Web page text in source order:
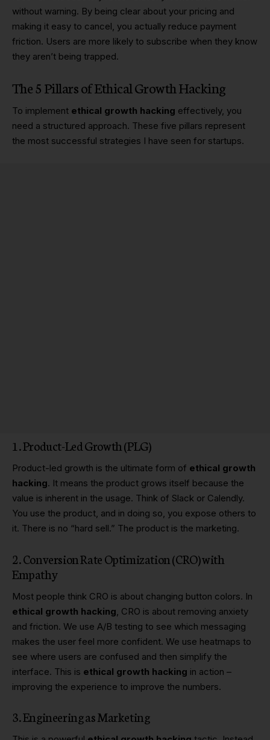
without warning. By being clear about your pricing and
making it easy to cancel, you actually reduce payment
friction. Users are more likely to subscribe when they know
they aren’t being trapped.
The 5 Pillars of Ethical Growth Hacking
To implement ethical growth hacking effectively, you
need a structured approach. These five pillars represent
the most successful strategies I have seen for startups.
1. Product-Led Growth (PLG)
Product-led growth is the ultimate form of ethical growth
hacking. It means the product grows itself because the
value is inherent in the usage. Think of Slack or Calendly.
You use the product, and in doing so, you expose others to
it. There is no “hard sell.” The product is the marketing.
2. Conversion Rate Optimization (CRO) with
Empathy
Most people think CRO is about changing button colors. In
ethical growth hacking , CRO is about removing anxiety
and friction. We use A/B testing to see which messaging
makes the user feel more confident. We use heatmaps to
see where users are confused and then simplify the
interface. This is ethical growth hacking in action –
improving the experience to improve the numbers.
3. Engineering as Marketing